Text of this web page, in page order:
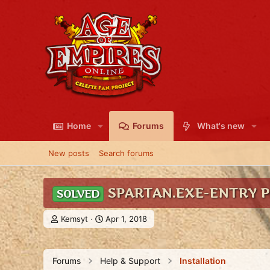
Home Forums What's new
New posts Search forums
SOLVED SPARTAN.EXE-ENTRY
T
h
r
e
a
Kemsyt
S
t
a
r
t
Apr 1, 2018
Forums Help & Support Installation